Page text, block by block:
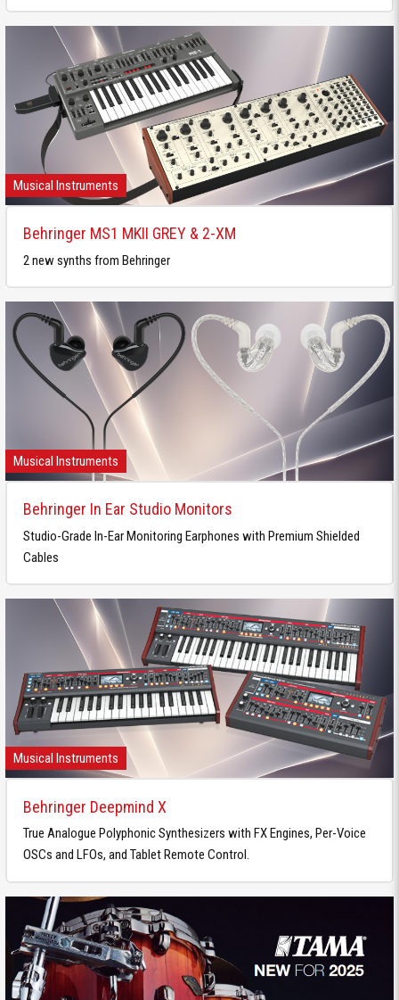
Musical Instruments
Behringer MS1 MKII GREY & 2-XM
2 new synths from Behringer
Musical Instruments
Behringer In Ear Studio Monitors
Studio-Grade In-Ear Monitoring Earphones with Premium Shielded
Cables
Musical Instruments
Behringer Deepmind X
True Analogue Polyphonic Synthesizers with FX Engines, Per-Voice
OSCs and LFOs, and Tablet Remote Control.